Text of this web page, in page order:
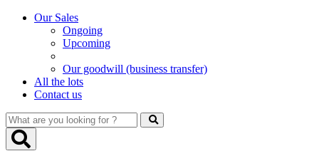
Our Sales
Ongoing
Upcoming
Our goodwill (business transfer)
All the lots
Contact us
What
are
you